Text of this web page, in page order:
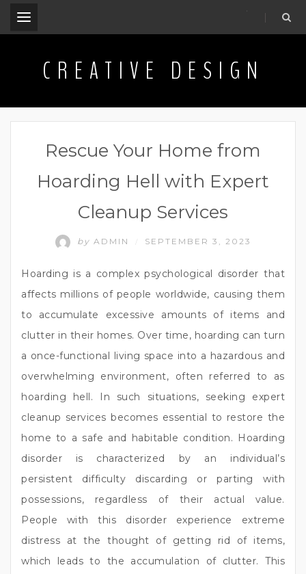
.
CREATIVE DESIGN
Rescue Your Home from
Hoarding Hell with Expert
Cleanup Services
by ADMIN SEPTEMBER 3, 2023
Hoarding is a complex psychological disorder that
affects millions of people worldwide, causing them
to accumulate excessive amounts of items and
clutter in their homes. Over time, hoarding can turn
a once-functional living space into a hazardous and
overwhelming environment, often referred to as
hoarding hell. In such situations, seeking expert
cleanup services becomes essential to restore the
home to a safe and habitable condition. Hoarding
disorder is characterized by an individual’s
persistent difficulty discarding or parting with
possessions, regardless of their actual value.
People with this disorder experience extreme
distress at the thought of getting rid of items,
which leads to the accumulation of clutter. This